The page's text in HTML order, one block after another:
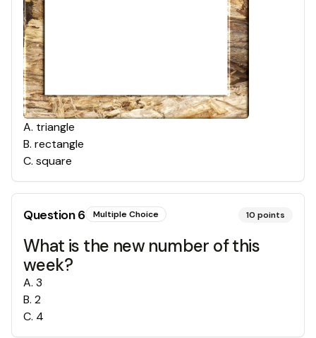
A. triangle
B. rectangle
C. square
Question6 Multiple Choice 10 points
What is the new number of this
week?
A. 3
B. 2
C. 4